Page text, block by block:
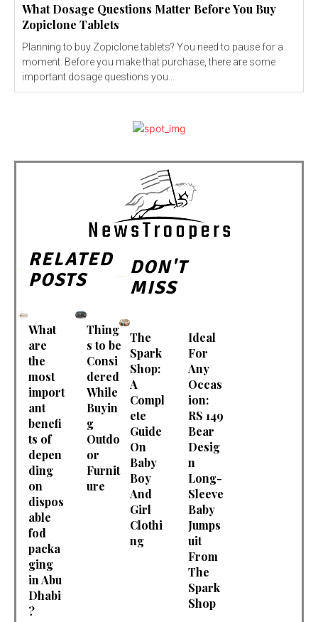
What Dosage Questions Matter Before You Buy
Zopiclone Tablets
Planning to buy Zopiclone tablets? You need to pause for a
moment. Before you make that purchase, there are some
important dosage questions you...
RELATED
POSTS
What
are
the
most
import
ant
benefi
ts of
depen
ding
on
dispos
able
fod
packa
ging
in Abu
Dhabi
?
Thing
s to be
Consi
dered
While
Buyin
g
Outdo
or
Furnit
ure
DON'T
MISS
The
Spark
Shop:
A
Compl
ete
Guide
On
Baby
Boy
And
Girl
Clothi
ng
Ideal
For
Any
Occas
ion:
RS 149
Bear
Desig
n
Long-
Sleeve
Baby
Jumps
uit
From
The
Spark
Shop